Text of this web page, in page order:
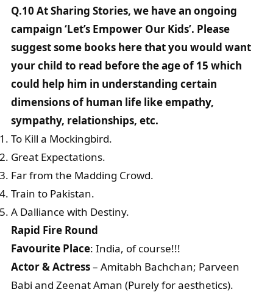
Q.10 At Sharing Stories, we have an ongoing
campaign ‘Let’s Empower Our Kids’. Please
suggest some books here that you would want
your child to read before the age of 15 which
could help him in understanding certain
dimensions of human life like empathy,
sympathy, relationships, etc.
To Kill a Mockingbird.
Great Expectations.
Far from the Madding Crowd.
Train to Pakistan.
A Dalliance with Destiny.
Rapid Fire Round
Favourite Place: India, of course!!!
Actor & Actress– Amitabh Bachchan; Parveen
Babi and Zeenat Aman (Purely for aesthetics).